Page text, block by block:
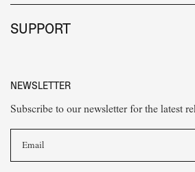
SUPPORT
NEWSLETTER
Subscribe to our newsletter for the latest
Email